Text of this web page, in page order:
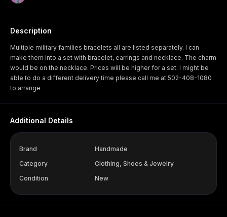
Description
Multiple military families bracelets all are listed separately. I can
make them into a set with bracelet, earrings and necklace. The charm
would be on the necklace. Prices will be higher for a set. I might be
able to do a different delivery time please call me at 502-408-1080
to arrange
Additional Details
Brand
Handmade
Category
Clothing, Shoes & Jewelry
Condition
New